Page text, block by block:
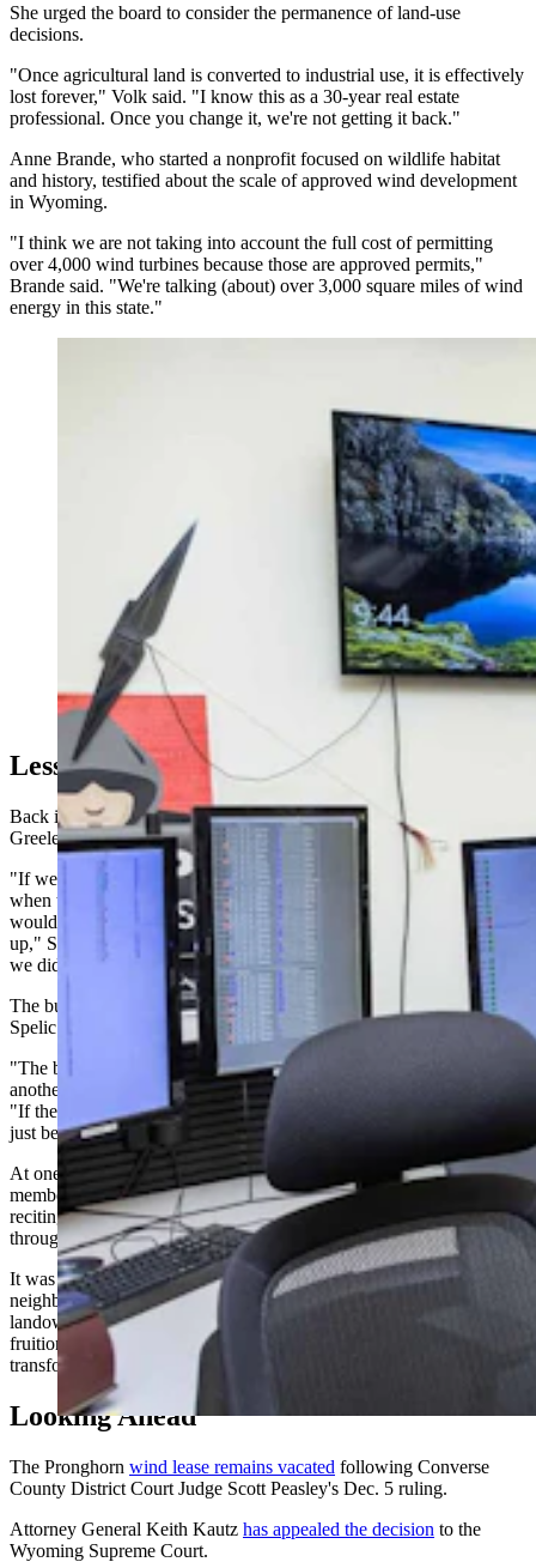
She urged the board to consider the permanence of land-use
decisions.
"Once agricultural land is converted to industrial use, it is effectively
lost forever," Volk said. "I know this as a 30-year real estate
professional. Once you change it, we're not getting it back."
Anne Brande, who started a nonprofit focused on wildlife habitat
and history, testified about the scale of approved wind development
in Wyoming.
"I think we are not taking into account the full cost of permitting
over 4,000 wind turbines because those are approved permits,"
Brande said. "We're talking (about) over 3,000 square miles of wind
energy in this state."
Devin Hutchinson shows off the fish bowl at the
PacifiCorp Wind Operations Office in Casper,
Wyoming, on Jan. 30, 2024. The fish bowl room
includes 14 computer screens that monitor the
production of energy that each wind turbine produces at
every wind farm operated by PacifiCorp. (Matt Idler for
Cowboy State Daily)
Lessons Learned
Back in Nebraska, Spelic reflected on what made the difference in
Greeley County.
"If we wouldn't have gone to the commissioners' meetings right
when they said that the planning and zoning had passed this, it
would have gone through and they would have been putting these
up," Spelic said. "I think that with us having the town hall meetings,
we did get it slowed down and people were able to look at it."
The business community's silence complicated organizing efforts,
Spelic acknowledged.
"The businesses in the towns, they would not say one way or
another because they felt like it would hurt their business," he said.
"If they did say, 'Oh yeah, I'm against the wind turbines,' they might
just be losing business."
At one emotional meeting in the Greeley auditorium, an audience
member approached the podium and asked the crowd to join him in
reciting the “Our Father” prayer that the project wouldn't go
through.
It was a moment that captured just how deeply the issue had divided
neighbors and how personal the stakes had become for both sides —
landowners who had worked 15 years to bring the project to
fruition, and residents who felt blindsided by a decision that would
transform their landscape.
Looking Ahead
The Pronghorn wind lease remains vacated following Converse
County District Court Judge Scott Peasley's Dec. 5 ruling.
Attorney General Keith Kautz has appealed the decision to the
Wyoming Supreme Court.